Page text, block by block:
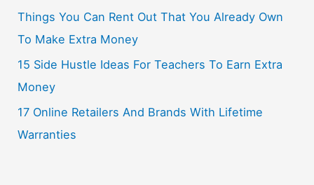
Things You Can Rent Out That You Already Own
To Make Extra Money
15 Side Hustle Ideas For Teachers To Earn Extra
Money
17 Online Retailers And Brands With Lifetime
Warranties